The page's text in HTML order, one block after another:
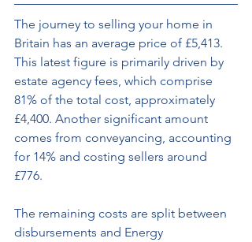
The journey to selling your home in
Britain has an average price of £5,413.
This latest figure is primarily driven by
estate agency fees, which comprise
81% of the total cost, approximately
£4,400. Another significant amount
comes from conveyancing, accounting
for 14% and costing sellers around
£776.
The remaining costs are split between
disbursements and Energy